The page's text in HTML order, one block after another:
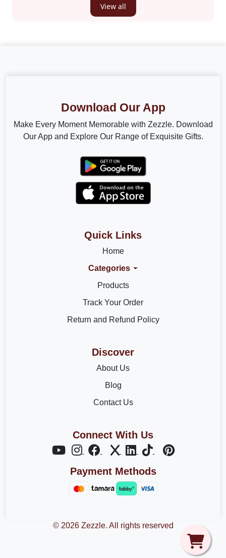
View all
Download Our App
Make Every Moment Memorable with Zezzle. Download
Our App and Explore Our Range of Exquisite Gifts.
Quick Links
Home
Categories
Products
Track Your Order
Return and Refund Policy
Discover
About Us
Blog
Contact Us
Connect With Us
Payment Methods
© 2026 Zezzle. All rights reserved